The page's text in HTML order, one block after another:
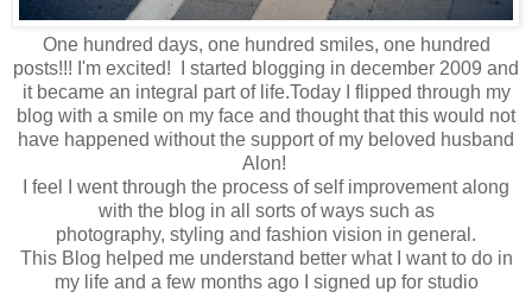
One hundred days, one hundred smiles, one hundred
posts!!! I'm excited! I started blogging in december 2009 and
it became an integral part of life.Today
I flipped through my
blog with a smile on my face and thought that this would not
have happened without the support of my beloved husband
Alon!
I feel
I went through the process of self improvementalong
with the blog in a ll sorts of ways such as
photography, styling and fashion vision in general.
This Blog helped me understand better what
I want to do in
my life and a few months ago I signed up for studio